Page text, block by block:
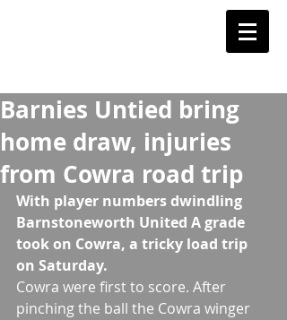
Barnies Untied bring
home draw, injuries
from Cowra road trip
With player numbers dwindling
Barnstoneworth United A grade
took on Cowra, a tricky load trip
on Saturday.
Cowra were first to score. After
pinching the ball the Cowra winger